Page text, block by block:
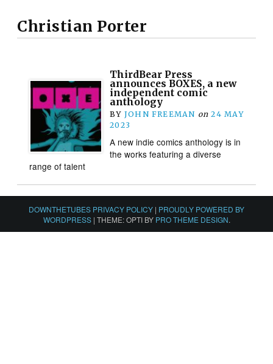
Christian Porter
ThirdBear Press
announces BOXES, a new
independent comic
anthology
BY JOHN FREEMAN on 24 MAY
2023
A new indie comics anthology is in
the works featuring a diverse
range of talent
DOWNTHETUBES PRIVACY POLICY | PROUDLY POWERED BY
WORDPRESS | THEME: OPTI BY PRO THEME DESIGN.